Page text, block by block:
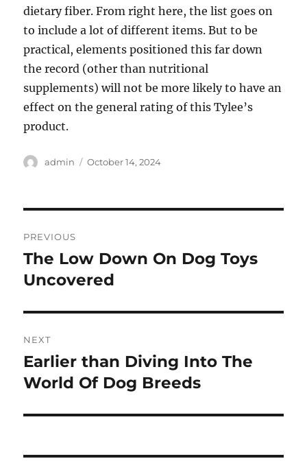
dietary fiber. From right here, the list goes on
to include a lot of different items. But to be
practical, elements positioned this far down
the record (other than nutritional
supplements) will not be more likely to have an
effect on the general rating of this Tylee’s
product.
Author
admin
Posted
October 14, 2024
navigation
PREVIOUS
Previous
post:
The Low Down On Dog Toys
Uncovered
NEXT
Next
post:
Earlier than Diving Into The
World Of Dog Breeds